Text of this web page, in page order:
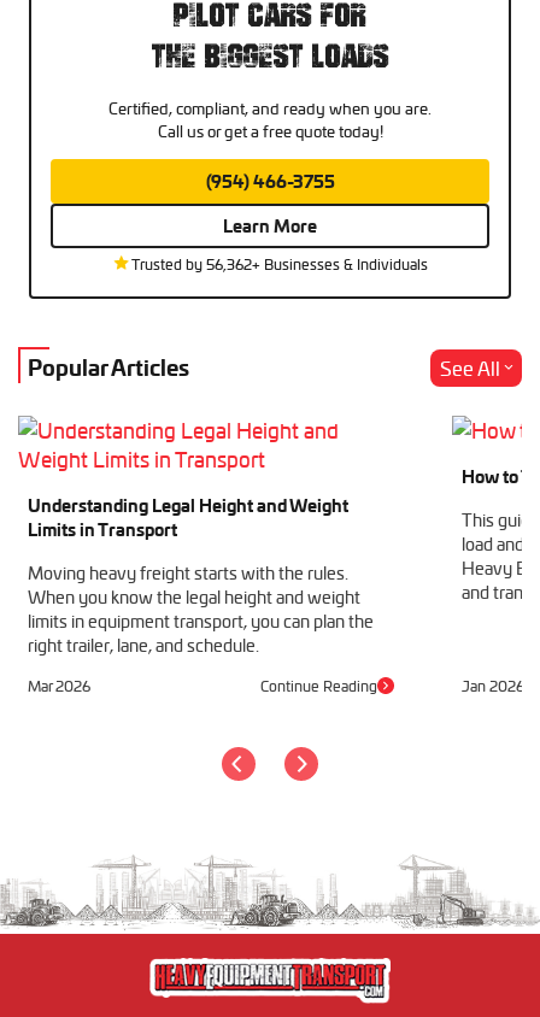
Pilot Cars For
The Biggest Loads
Certified, compliant, and ready when you are.
Call us or get a free quote today!
(954) 466-3755
Learn More
Trusted by 56,362+ Businesses & Individuals
Popular Articles See All
Understanding Legal Height and Weight
Limits in Transport
Moving heavy freight starts with the rules.
When you know the legal height and weight
limits in equipment transport, you can plan the
right trailer, lane, and schedule.
Mar 2026 Continue Reading
How to
This
load and
Heavy
and
Jan 2026